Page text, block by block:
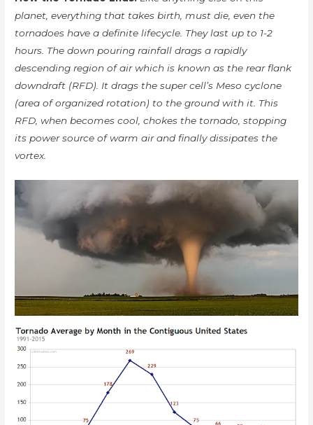
planet, everything that takes birth, must die, even the
tornadoes have a definite lifecycle. They last up to 1-2
hours. The down pouring rainfall drags a rapidly
descending region of air which is known as the rear flank
downdraft (RFD). It drags the super cell’s Meso cyclone
(area of organized rotation) to the ground with it. This
RFD, when becomes cool, chokes the tornado, stopping
its power source of warm air and finally dissipates the
vortex.